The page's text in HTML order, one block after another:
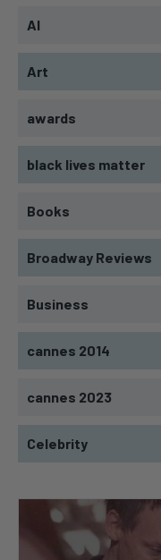
AI
Art
awards
black lives matter
Books
Broadway Reviews
Business
cannes 2014
cannes 2023
Celebrity